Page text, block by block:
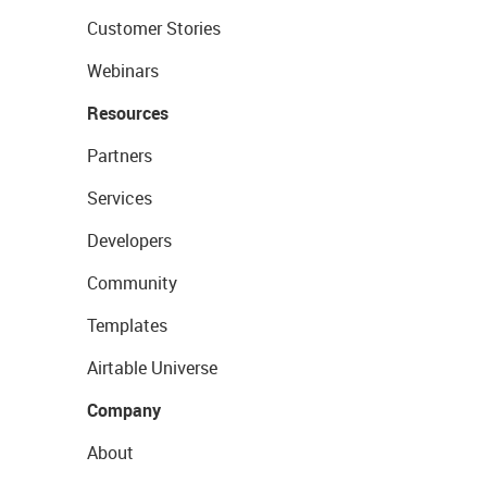
Customer Stories
Webinars
Resources
Partners
Services
Developers
Community
Templates
Airtable Universe
Company
About